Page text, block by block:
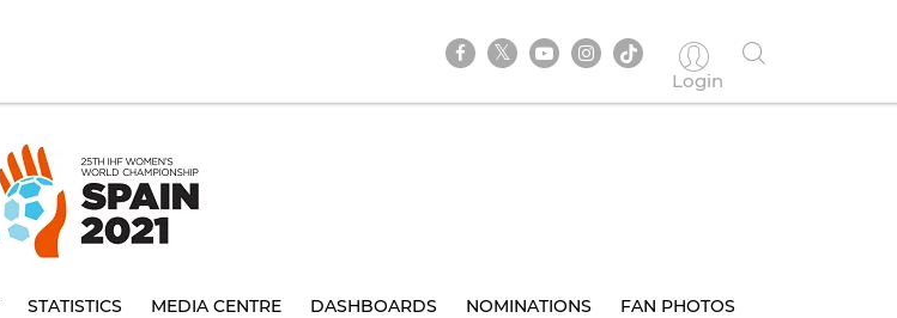
Login
STATISTICS MEDIA CENTRE DASHBOARDS NOMINATIONS FAN PHOTOS